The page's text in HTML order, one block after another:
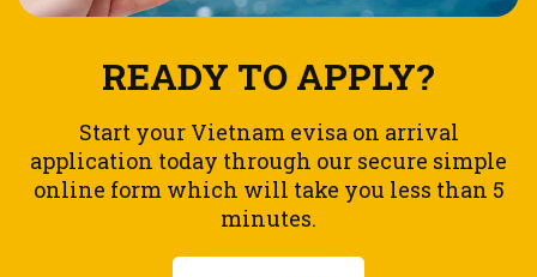
READY TO APPLY?
Start your Vietnam evisa on arrival
application today through our secure simple
online form which will take you less than 5
minutes.